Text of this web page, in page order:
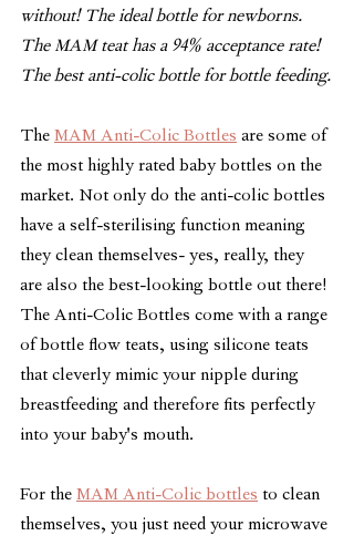
without! The ideal bottle for newborns.
The MAM teat has a 94% acceptance rate!
The best anti-colic bottle for bottle feeding.
The MAM Anti-Colic Bottles are some of
the most highly rated baby bottles on the
market. Not only do the anti-colic bottles
have a self-sterilising function meaning
they clean themselves- yes, really, they
are also the best-looking bottle out there!
The Anti-Colic Bottles come with a range
of bottle flow teats, using silicone teats
that cleverly mimic your nipple during
breastfeeding and therefore fits perfectly
into your baby's mouth.
For the MAM Anti-Colic bottles to clean
themselves, you just need your microwave